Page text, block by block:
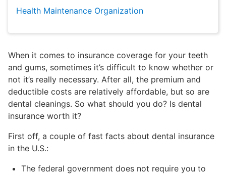
Health Maintenance Organization
When it comes to insurance coverage for your teeth
and gums, sometimes it’s difficult to know whether or
not it’s really necessary. After all, the premium and
deductible costs are relatively affordable, but so are
dental cleanings. So what should you do? Is dental
insurance worth it?
First off, a couple of fast facts about dental insurance
in the U.S.:
The federal government does not require you to